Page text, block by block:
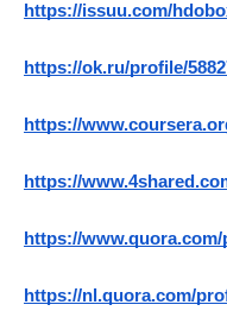
https://issuu.com/
https://ok.ru/profile/
https://
https://
https://
https://nl.quora.com/